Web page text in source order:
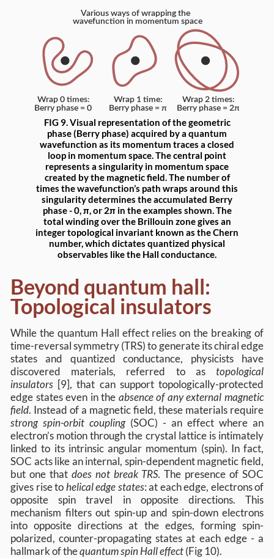
FIG 9. Visual representation of the geometric
phase (Berry phase) acquired by a quantum
wavefunction as its momentum traces a closed
loop in momentum space. The central point
represents a singularity in momentum space
created by the magnetic field. The number of
times the wavefunction’s path wraps around this
singularity determines the accumulated Berry
phase - 0, π, or 2π in the examples shown. The
total winding over the Brillouin zone gives an
integer topological invariant known as the Chern
number, which dictates quantized physical
observables like the Hall conductance.
Beyond quantum hall:
Topological insulators
While the quantum Hall effect relies on the breaking of
time-reversal symmetry (TRS) to generate its chiral edge
states and quantized conductance, physicists have
discovered materials, referred to as topological
insulators [9], that can support topologically-protected
edge states even in the absence of any external magnetic
field. Instead of a magnetic field, these materials require
strong spin-orbit coupling(SOC) - an effect where an
electron’s motion through the crystal lattice is intimately
linked to its intrinsic angular momentum (spin). In fact,
SOC acts like an internal, spin-dependent magnetic field,
but one that does not break TRS. The presence of SOC
gives rise tohelical edge states: at each edge, electrons of
opposite spin travel in opposite directions. This
mechanism filters out spin-up and spin-down electrons
into opposite directions at the edges, forming spin-
polarized, counter-propagating states at each edge - a
hallmark of thequantum spin Hall effect(Fig 10).